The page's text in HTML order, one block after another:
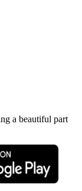
a beautiful part